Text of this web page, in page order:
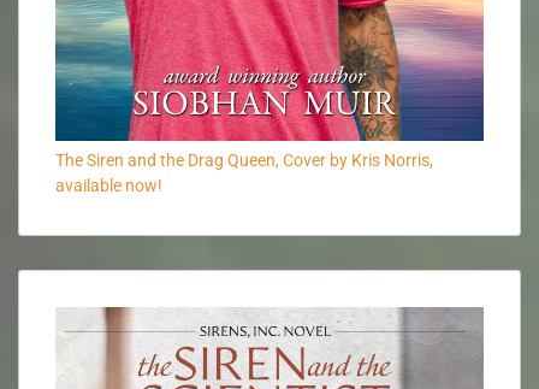
The Siren and the Drag Queen, Cover by Kris Norris,
available now!